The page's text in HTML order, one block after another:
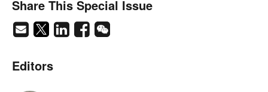
Share This Special Issue
Editors